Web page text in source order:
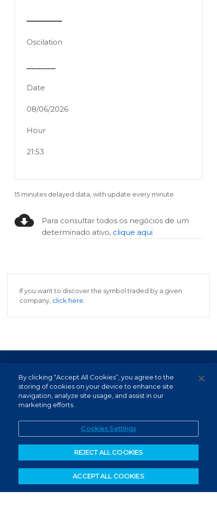
______
Oscilation
Date
08/06/2026
Hour
21:53
15 minutes delayed data, with update every minute
Para consultar todos os negócios de um
determinado ativo, clique aqui
If you want to discover the symbol traded by a given
company, click here
Non-resident investor
Service Channels
By clicking “Accept All Cookies”, you agree to the
storing of cookies on your device to enhance site
navigation, analyze site usage, and assist in our
marketing efforts.
Cookies Settings
REJECT ALL COOKIES
ACCEPT ALL COOKIES